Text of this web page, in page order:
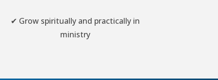
✔ Grow spiritually and practically in
ministry